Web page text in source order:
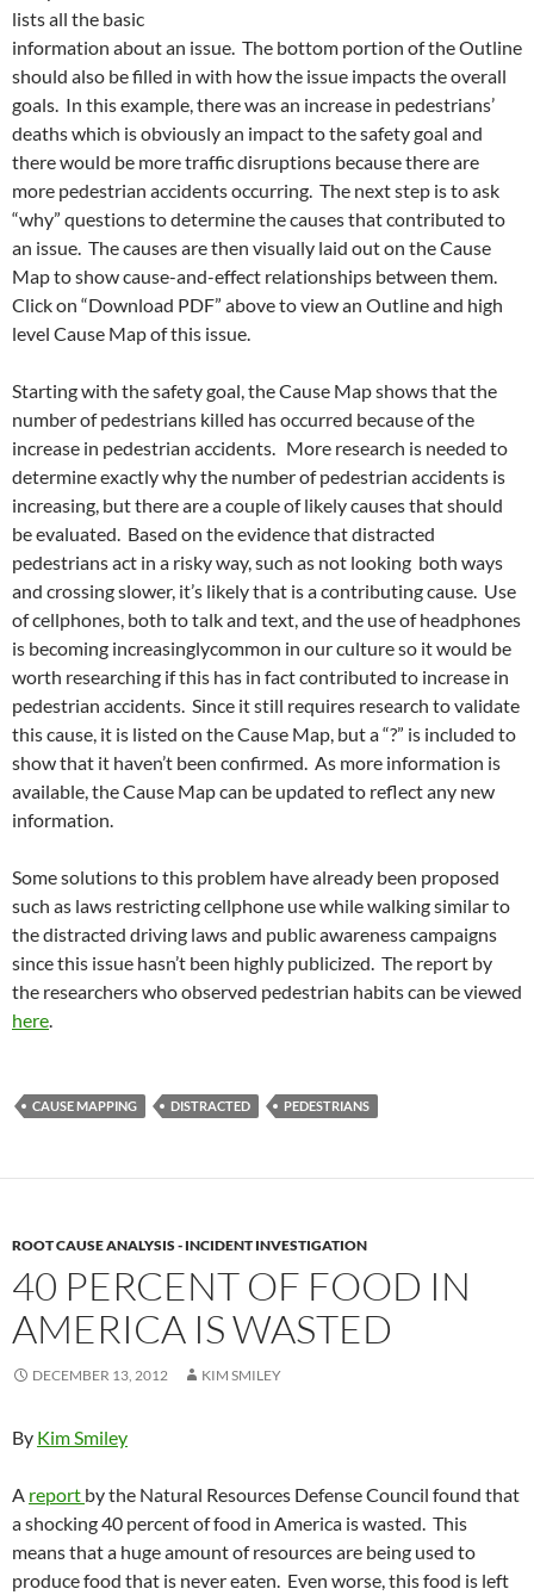
lists all the basic
information about an issue. The bottom portion of the Outline
should also be filled in with how the issue impacts the overall
goals. In this example, there was an increase in pedestrians’
deaths which is obviously an impact to the safety goal and
there would be more traffic disruptions because there are
more pedestrian accidents occurring. The next step is to ask
“why” questions to determine the causes that contributed to
an issue. The causes are then visually laid out on the Cause
Map to show cause-and-effect relationships between them.
Click on “Download PDF” above to view an Outline and high
level Cause Map of this issue.
Starting with the safety goal, the Cause Map shows that the
number of pedestrians killed has occurred because of the
increase in pedestrian accidents. More research is needed to
determine exactly why the number of pedestrian accidents is
increasing, but there are a couple of likely causes that should
be evaluated. Based on the evidence that distracted
pedestrians act in a risky way, such as not looking both ways
and crossing slower, it’s likely that is a contributing cause. Use
of cellphones, both to talk and text, and the use of headphones
is becoming increasinglycommon in our culture so it would be
worth researching if this has in fact contributed to increase in
pedestrian accidents. Since it still requires research to validate
this cause, it is listed on the Cause Map, but a “?” is included to
show that it haven’t been confirmed. As more information is
available, the Cause Map can be updated to reflect any new
information.
Some solutions to this problem have already been proposed
such as laws restricting cellphone use while walking similar to
the distracted driving laws and public awareness campaigns
since this issue hasn’t been highly publicized. The report by
the researchers who observed pedestrian habits can be viewed
here.
CAUSE MAPPING DISTRACTED PEDESTRIANS
ROOT CAUSE ANALYSIS - INCIDENT INVESTIGATION
40 PERCENT OF FOOD IN
AMERICA IS WASTED
DECEMBER 13, 2012 KIM SMILEY
By Kim Smiley
A report by the Natural Resources Defense Council found that
a shocking 40 percent of food in America is wasted. This
means that a huge amount of resources are being used to
produce food that is never eaten. Even worse, this food is left